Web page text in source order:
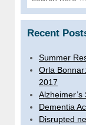
for:
Recent
Summer
Orla
2017
Dementia
Disrupted